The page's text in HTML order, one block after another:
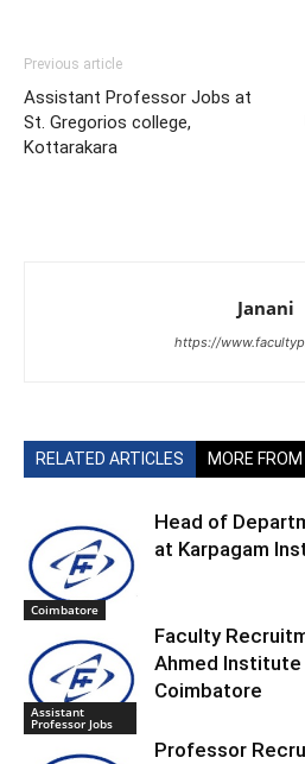
Previous article
Assistant Professor Jobs at
St. Gregorios college,
Kottarakara
Janani
https://
RELATED ARTICLES MORE
Coimbatore
Head of
at Karpagam
Assistant
Professor Jobs
Faculty
Ahmed
Coimbatore
Professor